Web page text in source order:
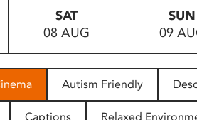
SAT
08 AUG
SUN
09
Autism Friendly
Captions Relaxed